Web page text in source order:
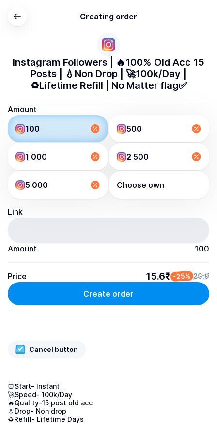
Creating order
Instagram Followers | 🔥100% Old Acc 15
Posts | 💧Non Drop | 🚀100k/Day |
♻️Lifetime Refill | No Matter flag✅
Amount
100
500
1 000 2 500
5 000 Choose own
Link
Amount 100
Price 15.6₹ -25% 20.9
Create order
Cancel button
⏰Start- Instant
🚀Speed- 100k/Day
🔥Quality-15 post old acc
💧Drop- Non drop
♻️Refill- Lifetime Days